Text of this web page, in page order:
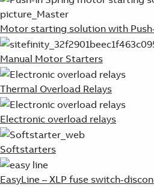
Motor starting solution with
Manual Motor Starters
Thermal Overload Relays
Electronic overload relays
Softstarters
EasyLine – XLP fuse switch-